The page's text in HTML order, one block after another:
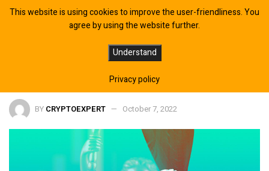
EU MiCA Bill Takes One More Step
Towards Adoption
BY CRYPTOEXPERT October 7, 2022
This website is using cookies to improve the user-friendliness. You
agree by using the website further.
Understand
Privacy policy